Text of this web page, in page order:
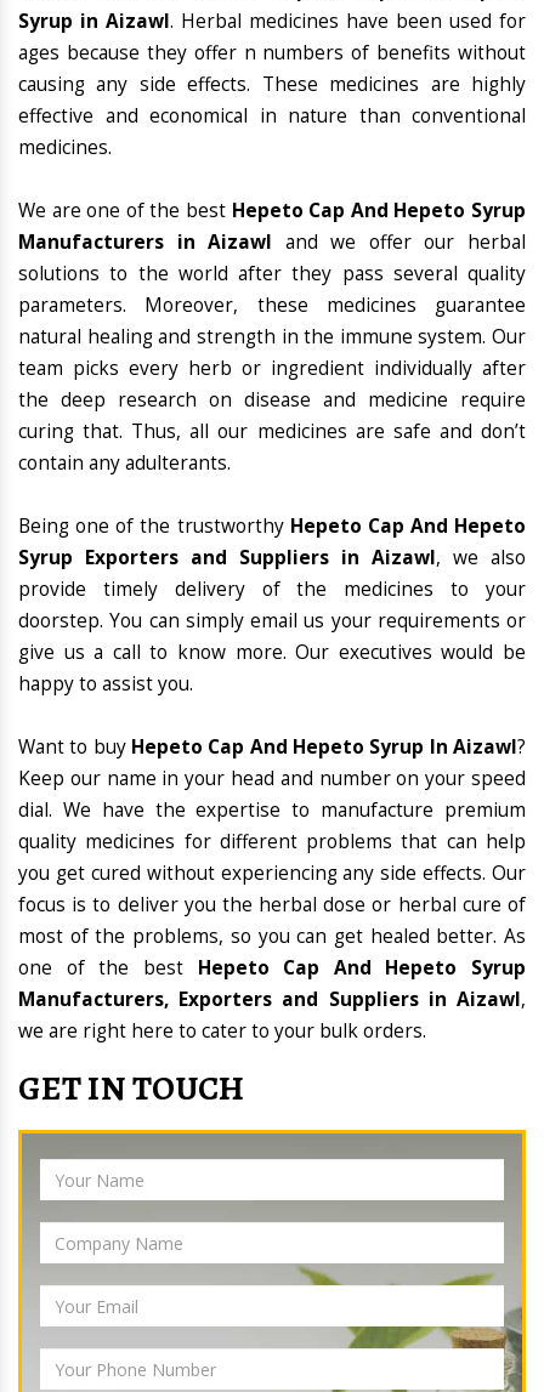
Syrup in Aizawl. Herbal medicines have been used for
ages because they offer n numbers of benefits without
causing any side effects. These medicines are highly
effective and economical in nature than conventional
medicines.
We are one of the best Hepeto Cap And Hepeto Syrup
Manufacturers in Aizawl and we offer our herbal
solutions to the world after they pass several quality
parameters. Moreover, these medicines guarantee
natural healing and strength in the immune system. Our
team picks every herb or ingredient individually after
the deep research on disease and medicine require
curing that. Thus, all our medicines are safe and don’t
contain any adulterants.
Being one of the trustworthy Hepeto Cap And Hepeto
Syrup Exporters and Suppliers in Aizawl, we also
provide timely delivery of the medicines to your
doorstep. You can simply email us your requirements or
give us a call to know more. Our executives would be
happy to assist you.
Want to buy Hepeto Cap And Hepeto Syrup In Aizawl?
Keep our name in your head and number on your speed
dial. We have the expertise to manufacture premium
quality medicines for different problems that can help
you get cured without experiencing any side effects. Our
focus is to deliver you the herbal dose or herbal cure of
most of the problems, so you can get healed better. As
one of the best Hepeto Cap And Hepeto Syrup
Manufacturers, Exporters and Suppliers in Aizawl,
we are right here to cater to your bulk orders.
GET IN TOUCH